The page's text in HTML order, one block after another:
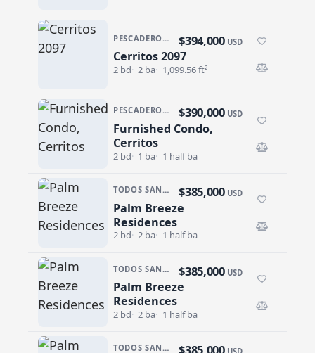
PESCADERO/CERRITOS · CERRITOS 2097
Cerritos 2097
$394,000 USD
2 bd 2 ba 1,099.56 ft²
PESCADERO/CERRITOS · CERRITOS SUNRISE
Furnished Condo,
Cerritos
$390,000 USD
2 bd 1 ba 1 half ba
Furnished Condo, Cerritos
TODOS SANTOS · CENTRO-TODOS SANTOS
Palm Breeze
Residences
$385,000 USD
2 bd 2 ba 1 half ba
Palm Breeze Residences
TODOS SANTOS · CENTRO-TODOS SANTOS
Palm Breeze
Residences
$385,000 USD
2 bd 2 ba 1 half ba
Palm Breeze Residences
TODOS SANTOS · CENTRO-TODOS SANTOS